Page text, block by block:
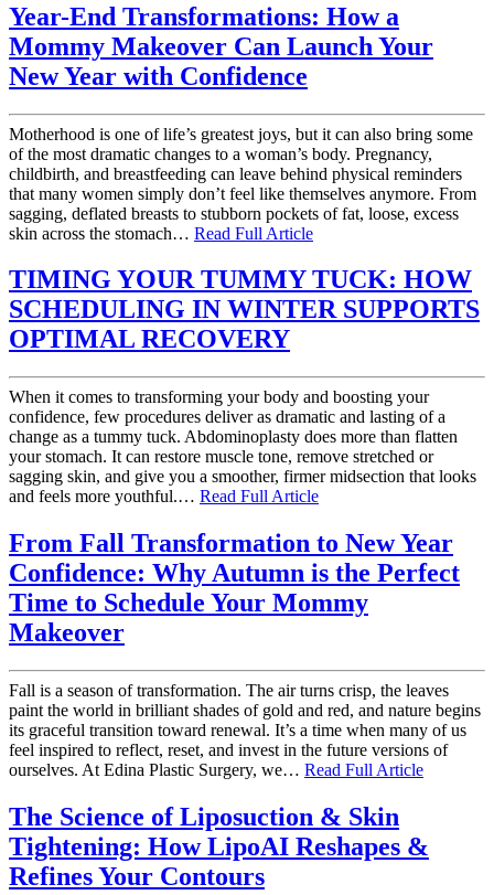
Year-End Transformations: How a
Mommy Makeover Can Launch Your
New Year with Confidence
Motherhood is one of life’s greatest joys, but it can also bring some
of the most dramatic changes to a woman’s body. Pregnancy,
childbirth, and breastfeeding can leave behind physical reminders
that many women simply don’t feel like themselves anymore. From
sagging, deflated breasts to stubborn pockets of fat, loose, excess
skin across the stomach… Read Full Article
TIMING YOUR TUMMY TUCK: HOW
SCHEDULING IN WINTER SUPPORTS
OPTIMAL RECOVERY
When it comes to transforming your body and boosting your
confidence, few procedures deliver as dramatic and lasting of a
change as a tummy tuck. Abdominoplasty does more than flatten
your stomach. It can restore muscle tone, remove stretched or
sagging skin, and give you a smoother, firmer midsection that looks
and feels more youthful.… Read Full Article
From Fall Transformation to New Year
Confidence: Why Autumn is the Perfect
Time to Schedule Your Mommy
Makeover
Fall is a season of transformation. The air turns crisp, the leaves
paint the world in brilliant shades of gold and red, and nature begins
its graceful transition toward renewal. It’s a time when many of us
feel inspired to reflect, reset, and invest in the future versions of
ourselves. At Edina Plastic Surgery, we… Read Full Article
The Science of Liposuction & Skin
Tightening: How LipoAI Reshapes &
Refines Your Contours